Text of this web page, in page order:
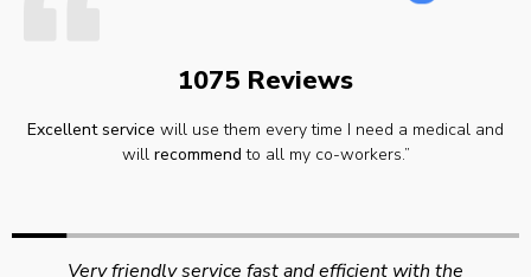
1075 Reviews
Excellent service will use them every time I need a medical and
will recommend to all my co-workers.”
Very friendly service fast and efficient with the